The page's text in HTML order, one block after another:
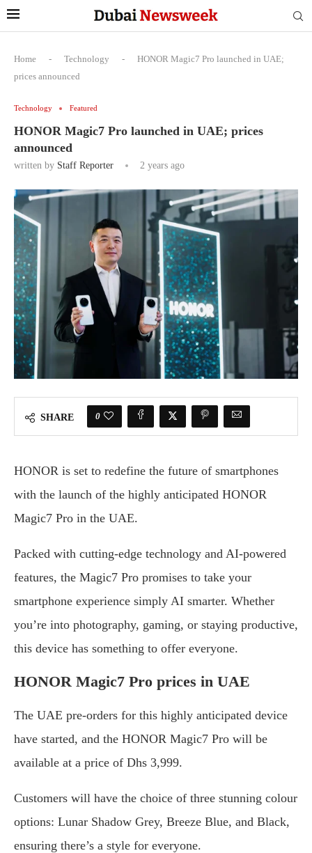
Home - Technology -
HONOR Magic7 Pro launched in UAE;
prices announced
Technology Featured
HONOR Magic7 Pro launched in UAE; prices
announced
written by Staff Reporter 2 years ago
SHARE 0
HONOR is set to redefine the future of smartphones
with the launch of the highly anticipated HONOR
Magic7 Pro in the UAE.
Packed with cutting-edge technology and AI-powered
features, the Magic7 Pro promises to take your
smartphone experience simply AI smarter. Whether
you’re into photography, gaming, or staying productive,
this device has something to offer everyone.
HONOR Magic7 Pro prices in UAE
The UAE pre-orders for this highly anticipated device
have started, and the HONOR Magic7 Pro will be
available at a price of Dhs 3,999.
Customers will have the choice of three stunning colour
options: Lunar Shadow Grey, Breeze Blue, and Black,
ensuring there’s a style for everyone.